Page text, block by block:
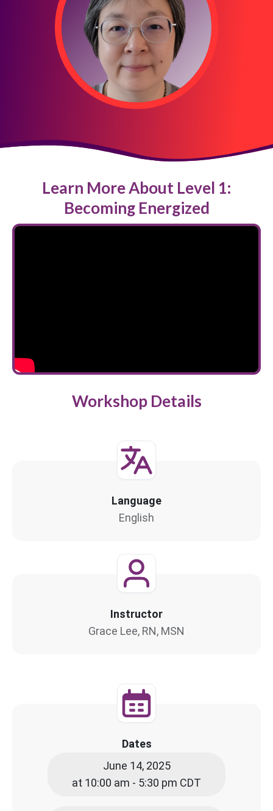
Learn More About Level 1:
Becoming Energized
Workshop Details
Language
English
Instructor
Grace Lee, RN, MSN
Dates
June 14, 2025
at 10:00 am - 5:30 pm CDT